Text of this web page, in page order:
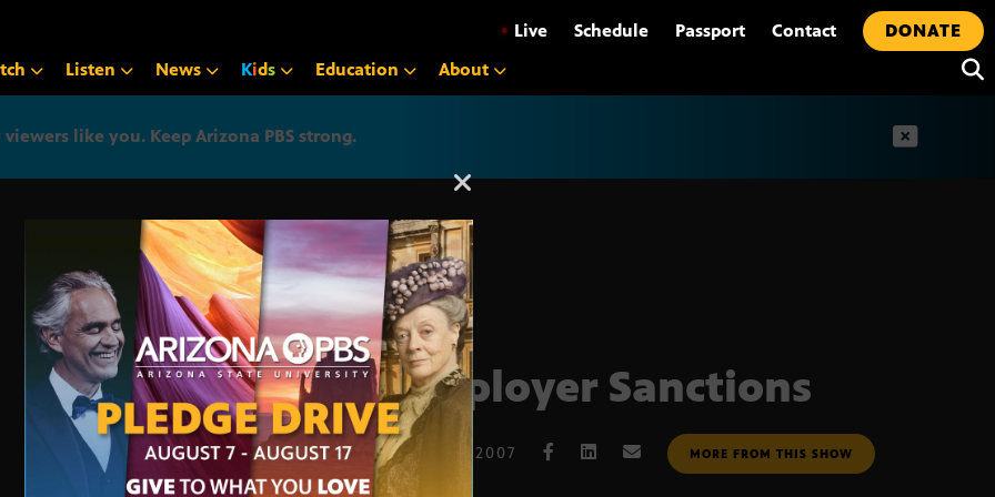
• Live Schedule Passport Contact
DONATE
Listen News Kids Education About
like you. Keep Arizona PBS strong.
Arizona PBS announcement
Employer Sanctions
JULY 12, 2007 MORE FROM THIS SHOW